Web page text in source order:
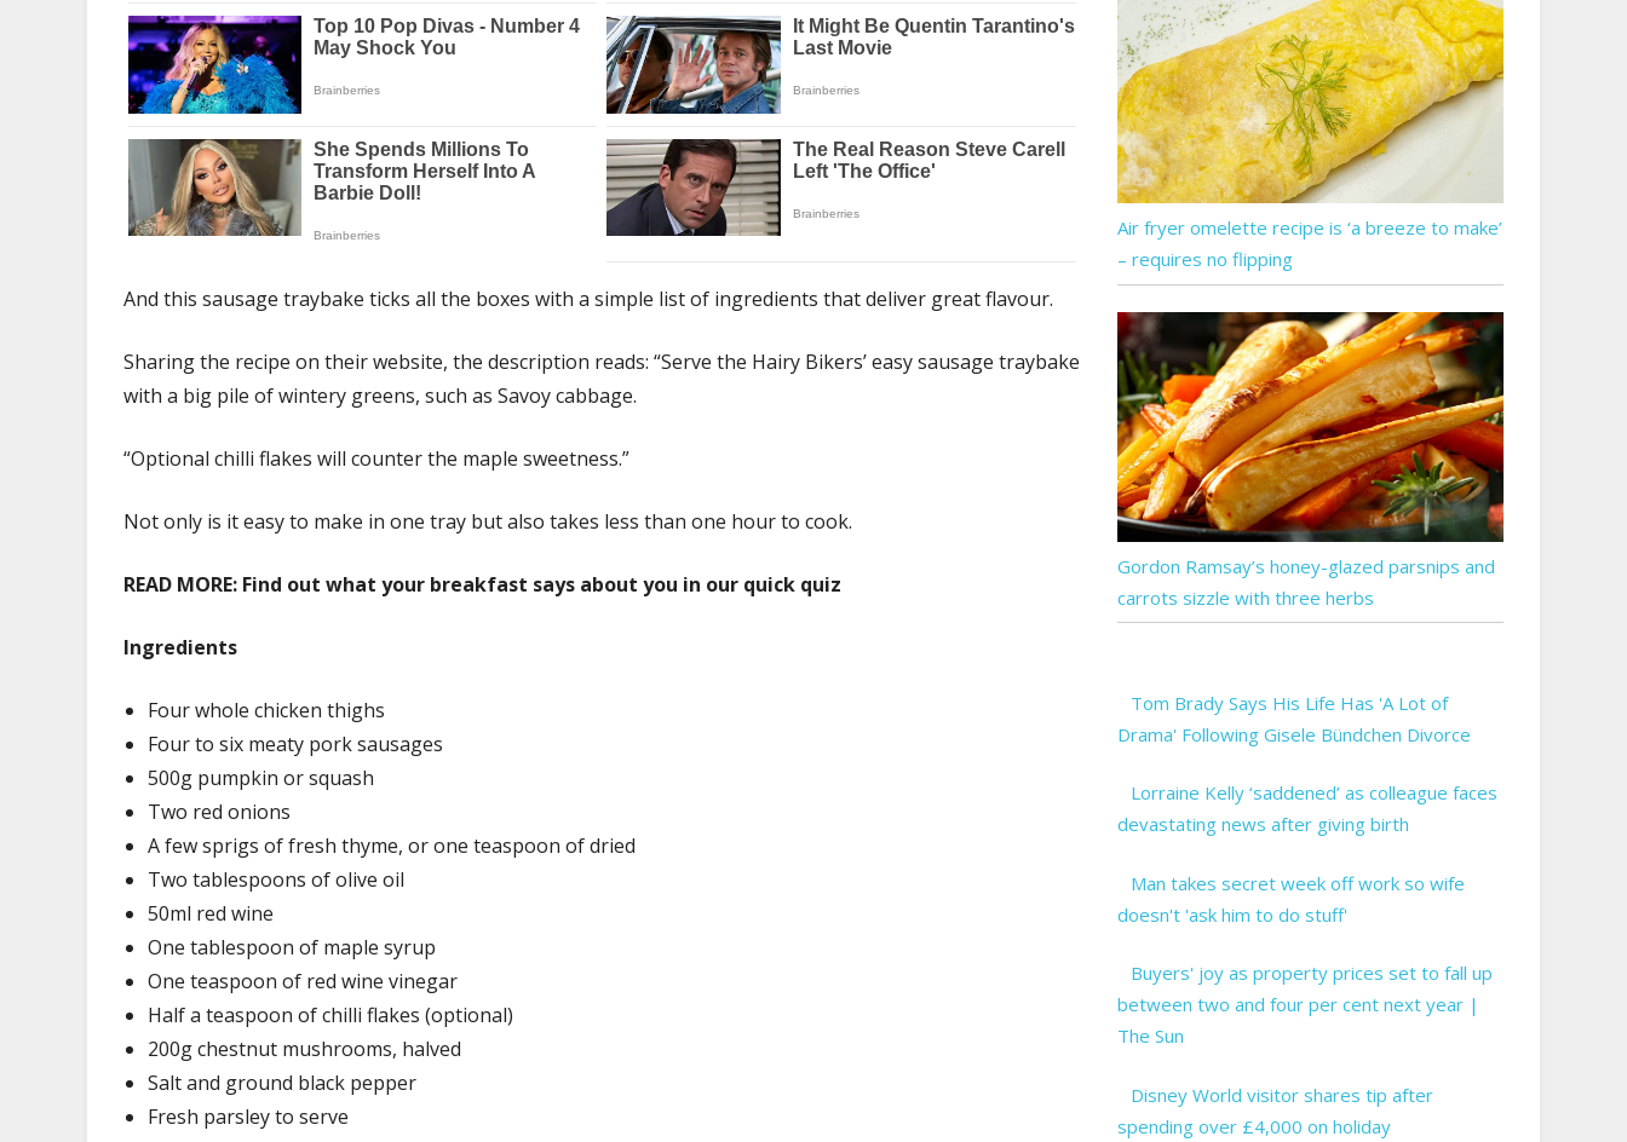
winter
greens
And this sausage traybake ticks all the boxes with a simple list of ingredients that deliver great flavour.
Sharing the recipe on their website, the description reads: “Serve the Hairy Bikers’ easy sausage traybake
with a big pile of wintery greens, such as Savoy cabbage.
“Optional chilli flakes will counter the maple sweetness.”
Not only is it easy to make in one tray but also takes less than one hour to cook.
READ MORE: Find out what your breakfast says about you in our quick quiz
Ingredients
Four whole chicken thighs
Four to six meaty pork sausages
500g pumpkin or squash
Two red onions
A few sprigs of fresh thyme, or one teaspoon of dried
Two tablespoons of olive oil
50ml red wine
One tablespoon of maple syrup
One teaspoon of red wine vinegar
Half a teaspoon of chilli flakes (optional)
200g chestnut mushrooms, halved
Salt and ground black pepper
Fresh parsley to serve
Air fryer omelette recipe is ‘a breeze to make’
– requires no flipping
Gordon Ramsay’s honey-glazed parsnips and
carrots sizzle with three herbs
Tom Brady Says His Life Has 'A Lot of
Drama' Following Gisele Bündchen Divorce
Lorraine Kelly ‘saddened’ as colleague faces
devastating news after giving birth
Man takes secret week off work so wife
doesn't 'ask him to do stuff'
Buyers' joy as property prices set to fall up
between two and four per cent next year |
The Sun
Disney World visitor shares tip after
spending over £4,000 on holiday